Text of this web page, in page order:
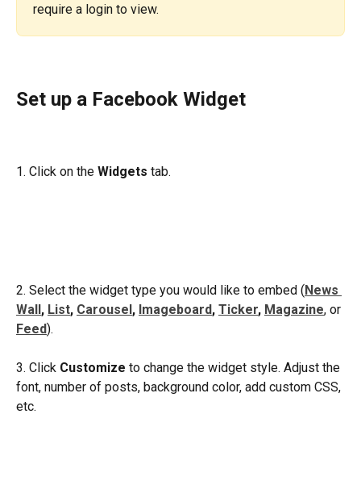
require a login to view.
Set up a Facebook Widget
1. Click on the Widgets tab.
2. Select the widget type you would like to embed (News
Wall, List, Carousel, Imageboard, Ticker, Magazine, or
Feed).
3. Click Customize to change the widget style. Adjust the
font, number of posts, background color, add custom CSS,
etc.